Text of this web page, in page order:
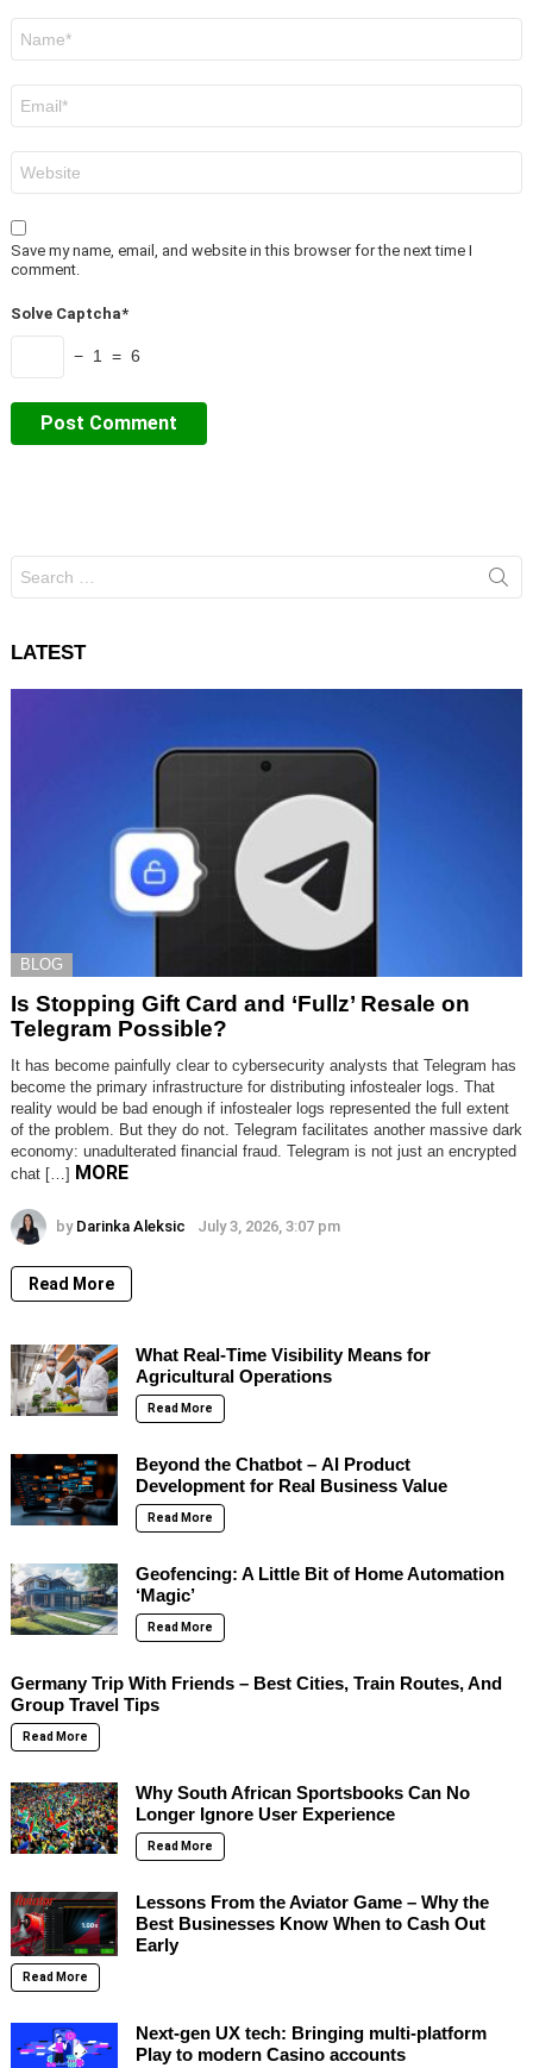
Save my name, email, and website in this browser for the next time I
comment.
Solve Captcha*
− 1 = 6
for:
LATEST
BLOG
Is Stopping Gift Card and ‘Fullz’ Resale on
Telegram Possible?
It has become painfully clear to cybersecurity analysts that Telegram has
become the primary infrastructure for distributing infostealer logs. That
reality would be bad enough if infostealer logs represented the full extent
of the problem. But they do not. Telegram facilitates another massive dark
economy: unadulterated financial fraud. Telegram is not just an encrypted
chat […] MORE
by Darinka Aleksic July 3, 2026, 3:07 pm
Read More
What Real-Time Visibility Means for
Agricultural Operations
Read More
Beyond the Chatbot – AI Product
Development for Real Business Value
Read More
Geofencing: A Little Bit of Home Automation
‘Magic’
Read More
Germany Trip With Friends – Best Cities, Train Routes, And
Group Travel Tips
Read More
Why South African Sportsbooks Can No
Longer Ignore User Experience
Read More
Lessons From the Aviator Game – Why the
Best Businesses Know When to Cash Out
Early
Read More
Next-gen UX tech: Bringing multi-platform
Play to modern Casino accounts